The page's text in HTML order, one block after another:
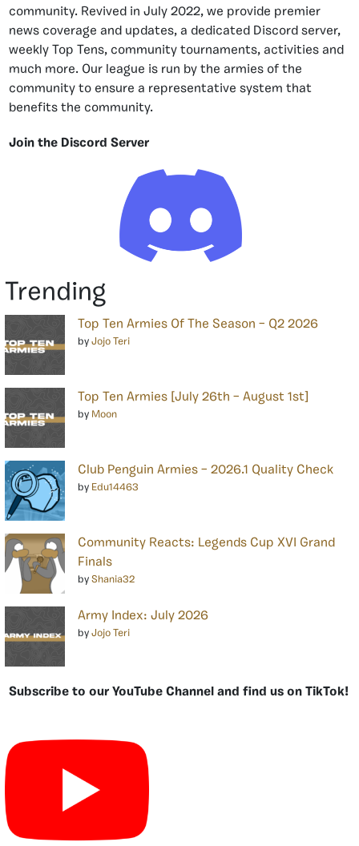
community. Revived in July 2022, we provide premier
news coverage and updates, a dedicated Discord server,
weekly Top Tens, community tournaments, activities and
much more. Our league is run by the armies of the
community to ensure a representative system that
benefits the community.
Join the Discord Server
Trending
Top Ten Armies Of The Season – Q2 2026
by Jojo Teri
Top Ten Armies [July 26th – August 1st]
by Moon
Club Penguin Armies – 2026.1 Quality Check
by Edu14463
Community Reacts: Legends Cup XVI Grand
Finals
by Shania32
Army Index: July 2026
by Jojo Teri
Subscribe to our YouTube Channel and find us on TikTok!